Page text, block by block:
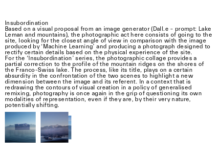
Insubordination
Based on a visual proposal from an image generator (Dall.e – prompt: Lake
Leman and mountains), the photographic act here consists of going to the
site, looking for the closest angle of view in comparison with the image
produced by ‘Machine Learning’ and producing a photograph designed to
rectify certain details based on the physical experience of the site.
For the ‘Insubordination’ series, the photographic collage provides a
partial correction to the profile of the mountain ridges on the shores of
the Franco-Swiss lake. The process, like its title, plays on a certain
absurdity in the confrontation of the two scenes to highlight a new
dimension between the image and its referent. In a context that is
redrawing the contours of visual creation in a policy of generalised
remixing, photography is once again in the grip of questioning its own
modalities of representation, even if they are, by their very nature,
potentially shifting.